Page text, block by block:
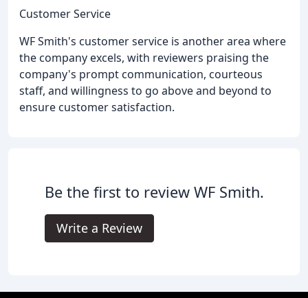
Customer Service
WF Smith's customer service is another area where
the company excels, with reviewers praising the
company's prompt communication, courteous
staff, and willingness to go above and beyond to
ensure customer satisfaction.
Be the first to review WF Smith.
Write a Review